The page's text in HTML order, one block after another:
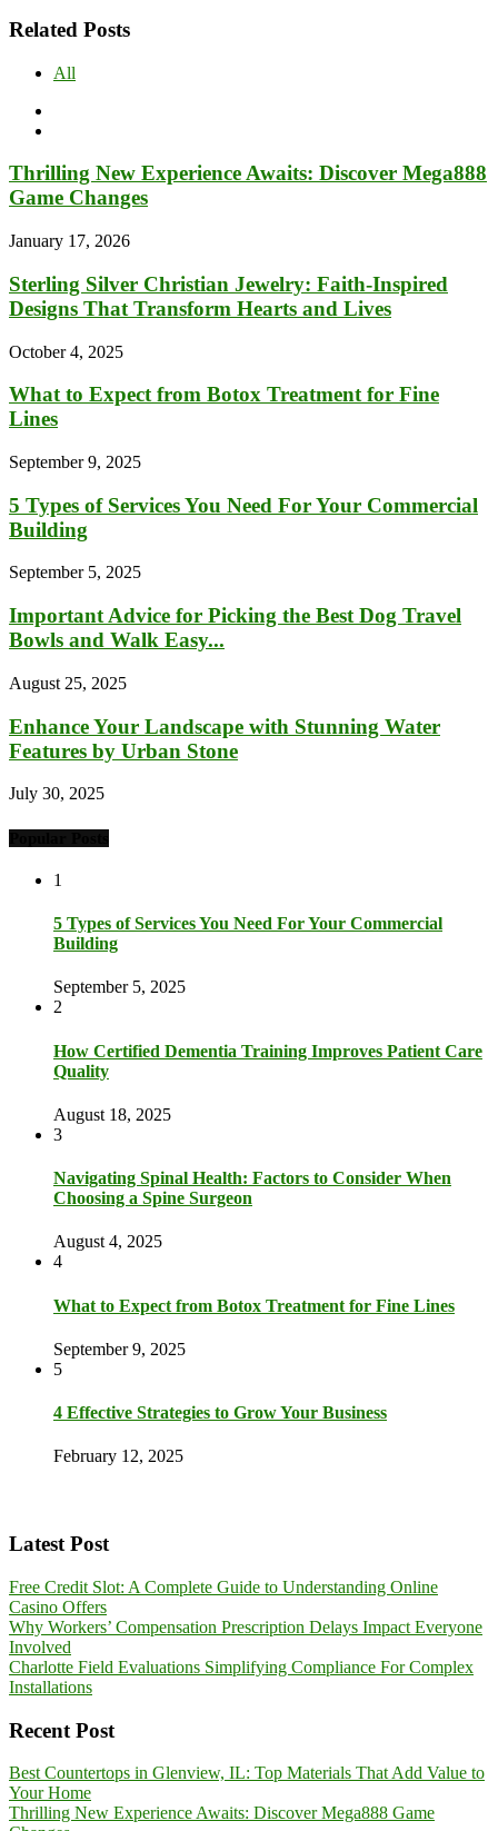
Related Posts
All
Thrilling New Experience Awaits: Discover Mega888
Game Changes
January 17, 2026
Sterling Silver Christian Jewelry: Faith-Inspired
Designs That Transform Hearts and Lives
October 4, 2025
What to Expect from Botox Treatment for Fine
Lines
September 9, 2025
5 Types of Services You Need For Your Commercial
Building
September 5, 2025
Important Advice for Picking the Best Dog Travel
Bowls and Walk Easy...
August 25, 2025
Enhance Your Landscape with Stunning Water
Features by Urban Stone
July 30, 2025
1
5 Types of Services You Need For Your Commercial
Building
September 5, 2025
2
How Certified Dementia Training Improves Patient Care
Quality
August 18, 2025
3
Navigating Spinal Health: Factors to Consider When
Choosing a Spine Surgeon
August 4, 2025
4
What to Expect from Botox Treatment for Fine Lines
September 9, 2025
5
4 Effective Strategies to Grow Your Business
February 12, 2025
Latest Post
Free Credit Slot: A Complete Guide to Understanding Online
Casino Offers
Why Workers’ Compensation Prescription Delays Impact Everyone
Involved
Charlotte Field Evaluations Simplifying Compliance For Complex
Installations
Recent Post
Best Countertops in Glenview, IL: Top Materials That Add Value to
Your Home
Thrilling New Experience Awaits: Discover Mega888 Game